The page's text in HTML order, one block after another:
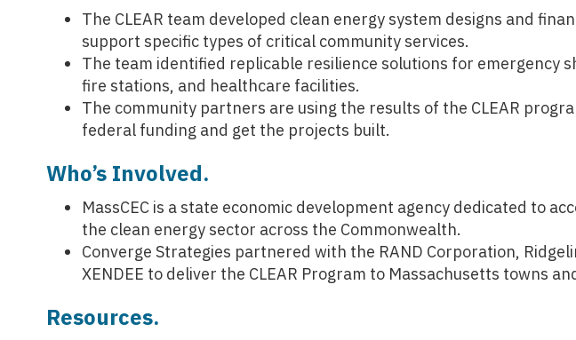
The CLEAR team developed clean energy system designs and
support specific types of critical community services.
The team identified replicable resilience solutions for emergency
fire stations, and healthcare facilities.
The community partners are using the results of the CLEAR
federal funding and get the projects built.
Who’s Involved.
MassCEC is a state economic development agency dedicated to
the clean energy sector across the Commonwealth.
Converge Strategies partnered with the RAND Corporation,
XENDEE to deliver the CLEAR Program to Massachusetts towns
Resources.